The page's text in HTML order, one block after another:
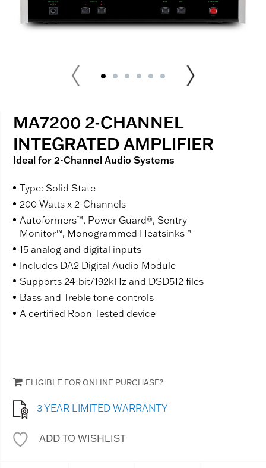
MA7200 2-CHANNEL
INTEGRATED AMPLIFIER
Ideal for 2-Channel Audio Systems
Type: Solid State
200 Watts x 2-Channels
Autoformers™, Power Guard®, Sentry
Monitor™, Monogrammed Heatsinks™
15 analog and digital inputs
Includes DA2 Digital Audio Module
Supports 24-bit/192kHz and DSD512 files
Bass and Treble tone controls
A certified Roon Tested device
ELIGIBLE FOR ONLINE PURCHASE?
3 YEAR LIMITED WARRANTY
ADD TO WISHLIST